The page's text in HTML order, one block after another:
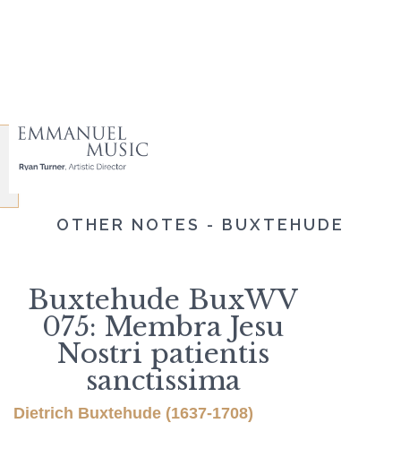
OTHER NOTES - BUXTEHUDE
Buxtehude BuxWV
075: Membra Jesu
Nostri patientis
sanctissima
Dietrich Buxtehude (1637-1708)